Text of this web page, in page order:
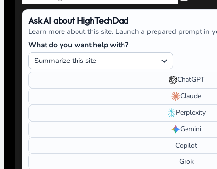
Ask AI about HighTechDad
Learn more about this site. Launch a prepared prompt in
What do you want help with?
ChatGPT
Claude
Perplexity
Gemini
Copilot
Grok